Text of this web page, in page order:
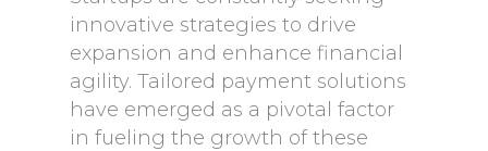
innovative strategies to drive
expansion and enhance financial
agility. Tailored payment solutions
have emerged as a pivotal factor
in fueling the growth of these